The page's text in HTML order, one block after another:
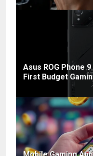
Asus ROG Phone
First Budget